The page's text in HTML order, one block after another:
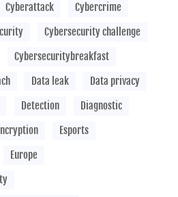
Cyberattack
Cybercrime
Cybersecurity challenge
Cybersecuritybreakfast
Data leak
Data privacy
Detection
Diagnostic
Esports
Europe